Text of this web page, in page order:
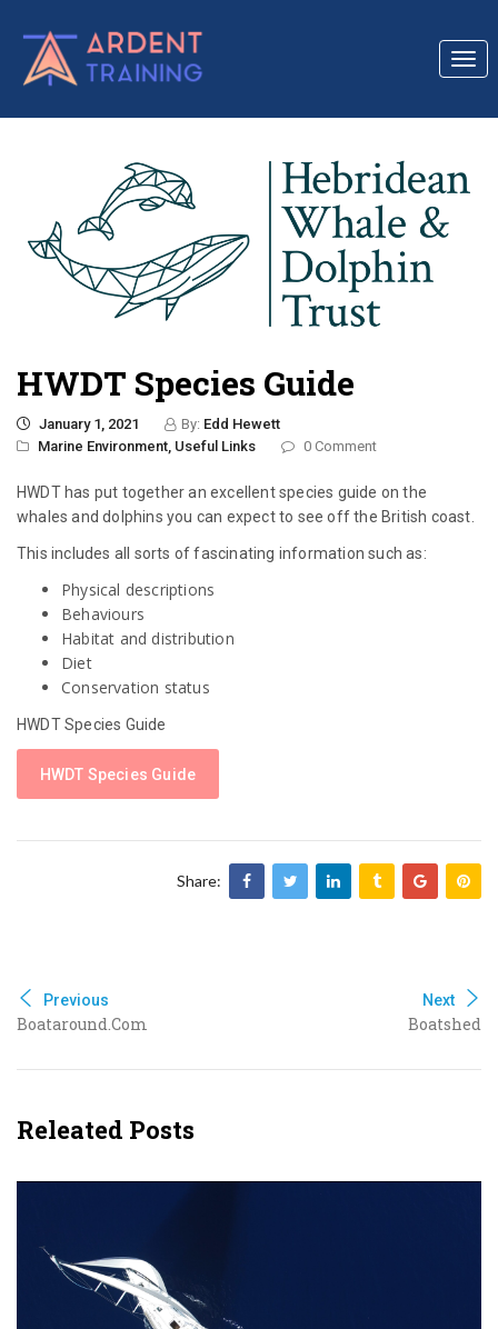
HWDT Species Guide
January 1, 2021 By: Edd Hewett
Marine Environment, Useful Links 0 Comment
HWDT has put together an excellent species guide on the
whales and dolphins you can expect to see off the British coast.
This includes all sorts of fascinating information such as:
Physical descriptions
Behaviours
Habitat and distribution
Diet
Conservation status
HWDT Species Guide
HWDT Species Guide
Share:
Previous
Boataround.com
Next
Boatshed
Releated Posts